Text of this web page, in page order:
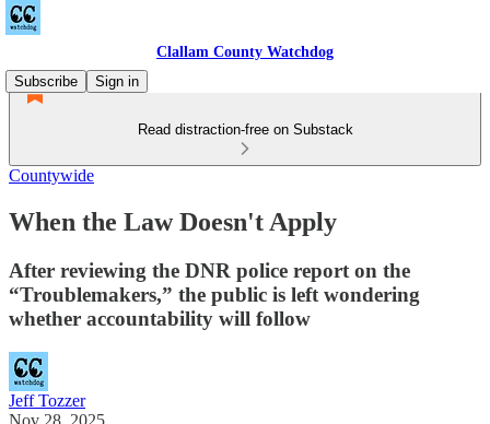
Clallam County Watchdog
Subscribe
Sign in
Read distraction-free on Substack
Countywide
When the Law Doesn't Apply
After reviewing the DNR police report on the
“Troublemakers,” the public is left wondering
whether accountability will follow
Jeff Tozzer
Nov 28, 2025